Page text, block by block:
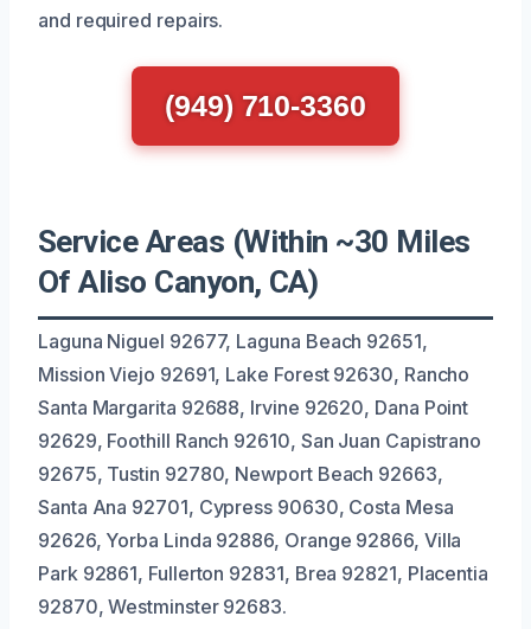
and required repairs.
(949) 710-3360
Service Areas (Within ~30 Miles
Of Aliso Canyon, CA)
Laguna Niguel 92677, Laguna Beach 92651,
Mission Viejo 92691, Lake Forest 92630, Rancho
Santa Margarita 92688, Irvine 92620, Dana Point
92629, Foothill Ranch 92610, San Juan Capistrano
92675, Tustin 92780, Newport Beach 92663,
Santa Ana 92701, Cypress 90630, Costa Mesa
92626, Yorba Linda 92886, Orange 92866, Villa
Park 92861, Fullerton 92831, Brea 92821, Placentia
92870, Westminster 92683.